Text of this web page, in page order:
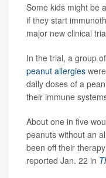
Some kids might be
if they start
major new clinical
In the trial, a group
peanut allergies
daily doses of a
their immune
About one in five
peanuts without an
been off their
reported Jan. 22 in